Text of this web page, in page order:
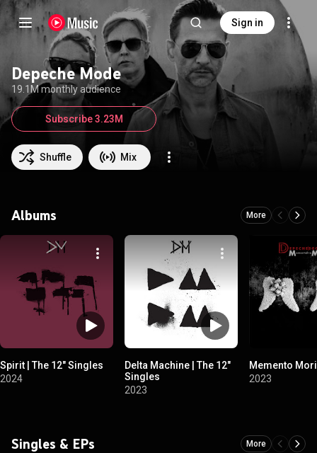
Sign in
Depeche Mode
19.1M monthly audience
Shuffle Mix
Subscribe 3.23M
Albums More
Spirit | The 12" Singles
2024
Delta Machine | The 12"
Singles
2023
Memento Mori
2023
Singles & EPs More